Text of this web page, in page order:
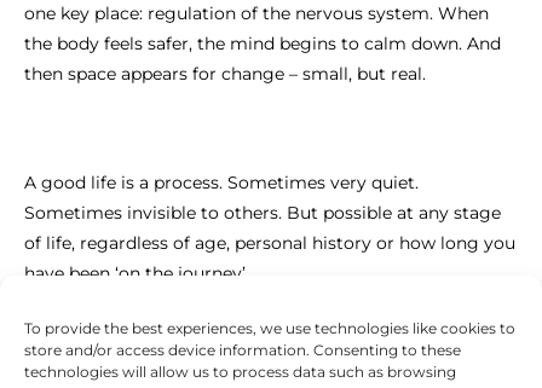
To provide the best experiences, we use technologies like cookies to
store and/or access device information. Consenting to these
technologies will allow us to process data such as browsing
one key place: regulation of the nervous system. When
the body feels safer, the mind begins to calm down. And
then space appears for change – small, but real.
A good life is a process. Sometimes very quiet.
Sometimes invisible to others. But possible at any stage
of life, regardless of age, personal history or how long you
have been ‘on the journey’.
If you feel that you want to live more in harmony with